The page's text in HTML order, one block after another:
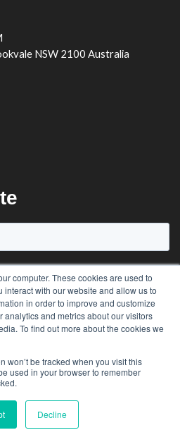
computer. These cookies are used to
with our website and allow us to
in order to improve and customize
and metrics about our visitors
To find out more about the cookies we
won’t be tracked when you visit this
used in your browser to remember
Decline
NSW 2100 Australia
Reserved)